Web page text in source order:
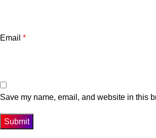
Email *
Save my name, email, and website in this